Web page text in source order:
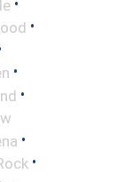
•
•
•
•
•